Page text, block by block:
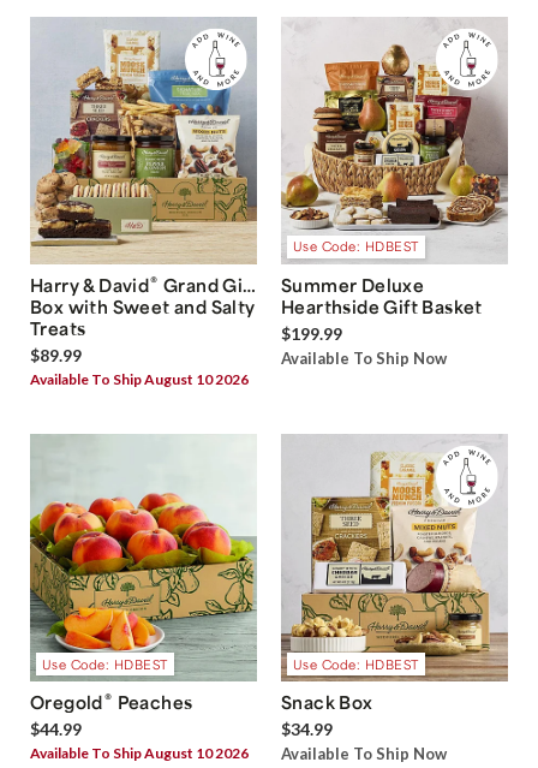
Harry & David® Grand Gift
Box with Sweet and Salty
Treats
$89.99
Available To Ship August 10 2026
Use Code: HDBEST
Summer Deluxe
Hearthside Gift Basket
$199.99
Available To Ship Now
Use Code: HDBEST
Oregold® Peaches
$44.99
Available To Ship August 10 2026
Use Code: HDBEST
Snack Box
$34.99
Available To Ship Now